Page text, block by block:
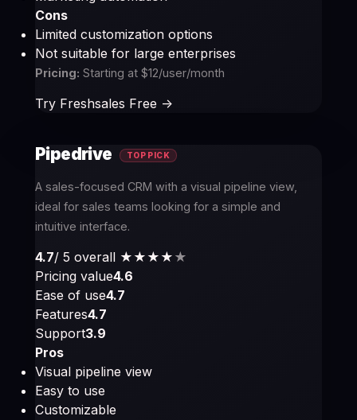
Cons
Limited customization options
Not suitable for large enterprises
Pricing: Starting at $12/user/month
Try Freshsales Free ->
Pipedrive TOP PICK
A sales-focused CRM with a visual pipeline view,
ideal for sales teams looking for a simple and
intuitive interface.
4.7/ 5 overall ★★★★ ★
Pricing value4.6
Ease of use4.7
Features4.7
Support3.9
Pros
Visual pipeline view
Easy to use
Customizable